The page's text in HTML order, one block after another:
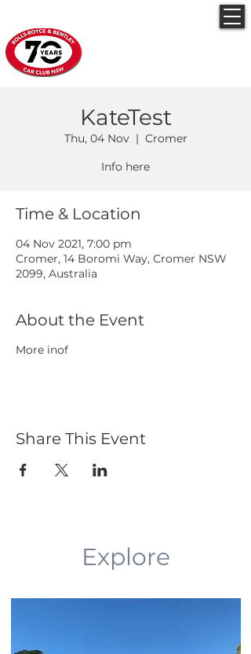
KateTest
Thu, 04 Nov
  |
Cromer
Info here
Time & Location
04 Nov 2021, 7:00 pm
Cromer, 14 Boromi Way, Cromer NSW
2099, Australia
About the Event
More inof
Share This Event
Explore